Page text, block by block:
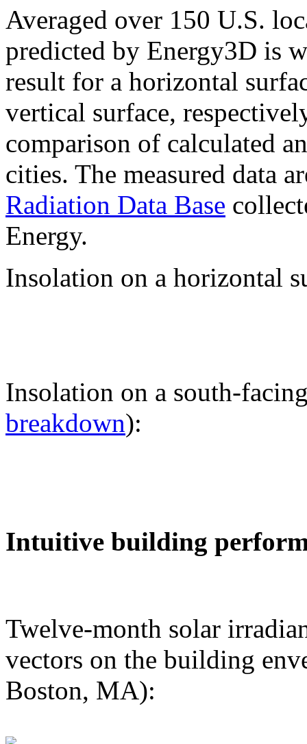
Averaged over 150 U.S.
predicted by Energy3D is
result for a horizontal
vertical surface,
comparison of calculated
cities. The measured data
Radiation Data Base
Energy.
Insolation on a horizontal
Insolation on a south-
breakdown):
Intuitive building
Twelve-month solar
vectors on the building
Boston, MA):